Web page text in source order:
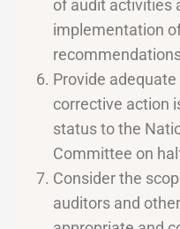
of audit activities
implementation
Provide
corrective action
status to the
Committee on
Consider the
auditors and